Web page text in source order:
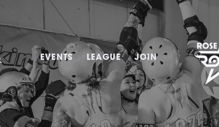
EVENTS LEAGUE JOIN